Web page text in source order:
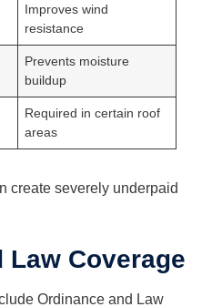
Improves wind
resistance
Prevents moisture
buildup
Required in certain roof
areas
create severely underpaid
Law Coverage
Ordinance and Law